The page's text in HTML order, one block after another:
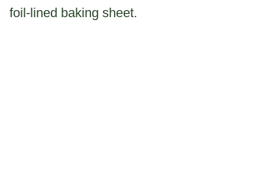
foil-lined baking sheet.